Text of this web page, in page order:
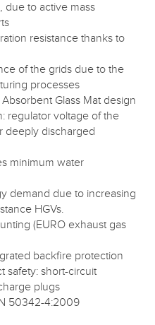
due to active mass
resistance thanks to
of the grids due to the
processes
Glass Mat design
regulator voltage of the
deeply discharged
minimum water
demand due to increasing
HGVs.
(EURO exhaust gas
backfire protection
safety: short-circuit
plugs
50342-4:2009